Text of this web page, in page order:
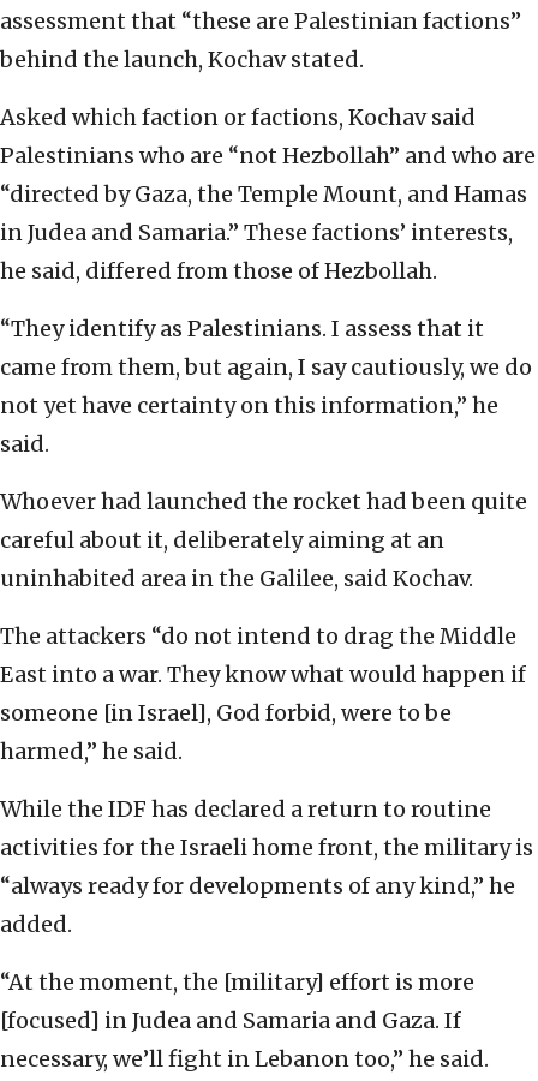
assessment that “these are Palestinian factions”
behind the launch, Kochav stated.
Asked which faction or factions, Kochav said
Palestinians who are “not Hezbollah” and who are
“directed by Gaza, the Temple Mount, and Hamas
in Judea and Samaria.” These factions’ interests,
he said, differed from those of Hezbollah.
“They identify as Palestinians. I assess that it
came from them, but again, I say cautiously, we do
not yet have certainty on this information,” he
said.
Whoever had launched the rocket had been quite
careful about it, deliberately aiming at an
uninhabited area in the Galilee, said Kochav.
The attackers “do not intend to drag the Middle
East into a war. They know what would happen if
someone [in Israel], God forbid, were to be
harmed,” he said.
While the IDF has declared a return to routine
activities for the Israeli home front, the military is
“always ready for developments of any kind,” he
added.
“At the moment, the [military] effort is more
[focused] in Judea and Samaria and Gaza. If
necessary, we’ll fight in Lebanon too,” he said.